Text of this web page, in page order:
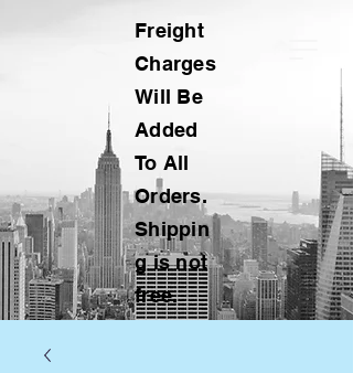
Freight
Charges
Will Be
Added
To All
Orders.
Shippin
g is not
free.